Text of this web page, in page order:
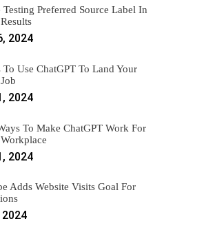
Testing Preferred Source Label In
2024
To Use ChatGPT To Land Your
2024
To Make ChatGPT Work For
2024
Adds Website Visits Goal For
2024